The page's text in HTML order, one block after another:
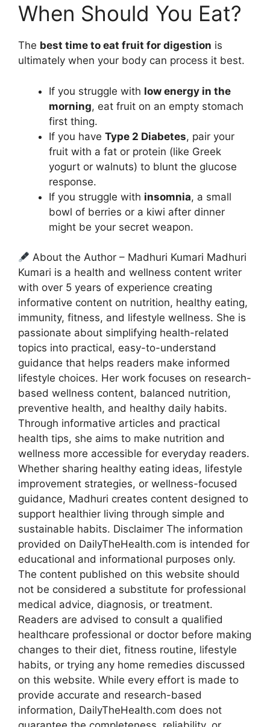
When Should You Eat?
The best time to eat fruit for digestion is
ultimately when your body can process it best.
If you struggle with low energy in the
morning, eat fruit on an empty stomach
first thing.
If you have Type 2 Diabetes, pair your
fruit with a fat or protein (like Greek
yogurt or walnuts) to blunt the glucose
response.
If you struggle with insomnia, a small
bowl of berries or a kiwi after dinner
might be your secret weapon.
About the Author – Madhuri Kumari Madhuri
Kumari is a health and wellness content writer
with over 5 years of experience creating
informative content on nutrition, healthy eating,
immunity, fitness, and lifestyle wellness. She is
passionate about simplifying health-related
topics into practical, easy-to-understand
guidance that helps readers make informed
lifestyle choices. Her work focuses on research-
based wellness content, balanced nutrition,
preventive health, and healthy daily habits.
Through informative articles and practical
health tips, she aims to make nutrition and
wellness more accessible for everyday readers.
Whether sharing healthy eating ideas, lifestyle
improvement strategies, or wellness-focused
guidance, Madhuri creates content designed to
support healthier living through simple and
sustainable habits. Disclaimer The information
provided on DailyTheHealth.com is intended for
educational and informational purposes only.
The content published on this website should
not be considered a substitute for professional
medical advice, diagnosis, or treatment.
Readers are advised to consult a qualified
healthcare professional or doctor before making
changes to their diet, fitness routine, lifestyle
habits, or trying any home remedies discussed
on this website. While every effort is made to
provide accurate and research-based
information, DailyTheHealth.com does not